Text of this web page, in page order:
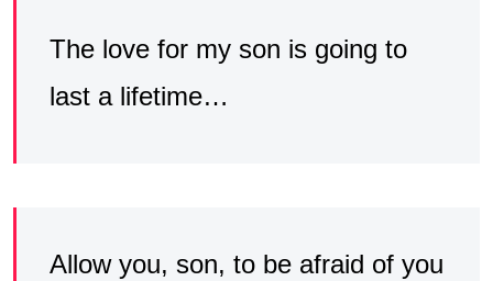
The love for my son is going to
last a lifetime…
Allow you, son, to be afraid of you